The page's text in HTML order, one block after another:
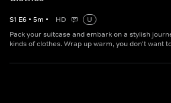
S1 E6 • 5m • HD
U
Pack your suitcase and embark on a stylish
kinds of clothes. Wrap up warm, you don't want